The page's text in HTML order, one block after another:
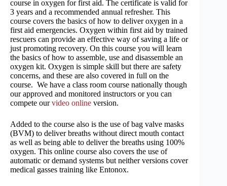
course in oxygen for first aid. The certificate is valid for
3 years and a recommended annual refresher. This
course covers the basics of how to deliver oxygen in a
first aid emergencies. Oxygen within first aid by trained
rescuers can provide an effective way of saving a life or
just promoting recovery. On this course you will learn
the basics of how to assemble, use and disassemble an
oxygen kit. Oxygen is simple skill but there are safety
concerns, and these are also covered in full on the
course. We have a class room course nationally though
our approved and monitored instructors or you can
compete ourvideo online version.
Added to the course also is the use of bag valve masks
(BVM) to deliver breaths without direct mouth contact
as well as being able to deliver the breaths using 100%
oxygen. This online course also covers the use of
automatic or demand systems but neither versions cover
medical gasses training like Entonox.